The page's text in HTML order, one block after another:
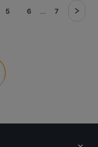
5 6 ... 7